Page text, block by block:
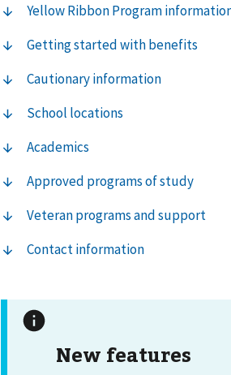
Yellow Ribbon Program
Getting started with benefits
Cautionary information
School locations
Academics
Approved programs of study
Veteran programs and support
Contact information
New features